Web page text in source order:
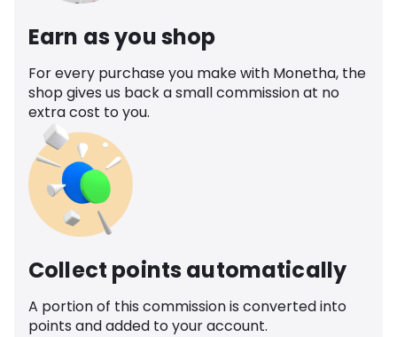
Earn as you shop
For every purchase you make with Monetha, the
shop gives us back a small commission at no
extra cost to you.
Collect points automatically
A portion of this commission is converted into
points and added to your account.